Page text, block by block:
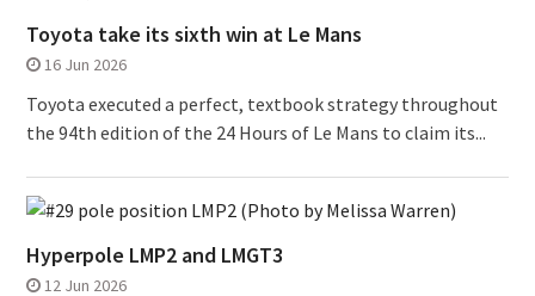
Toyota take its sixth win at Le Mans
16 Jun 2026
Toyota executed a perfect, textbook strategy throughout
the 94th edition of the 24 Hours of Le Mans to claim its...
Hyperpole LMP2 and LMGT3
12 Jun 2026